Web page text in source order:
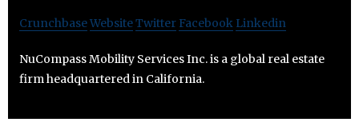
CrunchbaseWebsiteTwitter Facebook Linkedin
NuCompass Mobility Services Inc. is a global real estate
firm headquartered in California.